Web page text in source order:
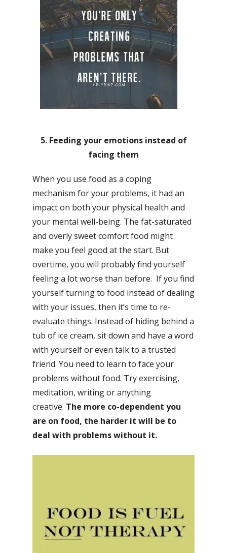
5. Feeding your emotions instead of
facing them
When you use food as a coping
mechanism for your problems, it had an
impact on both your physical health and
your mental well-being. The fat-saturated
and overly sweet comfort food might
make you feel good at the start. But
overtime, you will probably find yourself
feeling a lot worse than before. If you find
yourself turning to food instead of dealing
with your issues, then it’s time to re-
evaluate things. Instead of hiding behind a
tub of ice cream, sit down and have a word
with yourself or even talk to a trusted
friend. You need to learn to face your
problems without food. Try exercising,
meditation, writing or anything
creative. The more co-dependent you
are on food, the harder it will be to
deal with problems without it.